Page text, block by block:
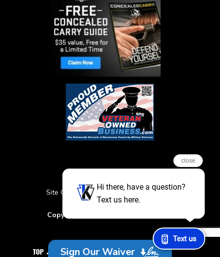
Site Credits Sitemap
Privacy Policy
Featured Events
Copyright © 2026. All Rights Reserved
TOP
close
Hi there, have a question?
Text us here.
Text us
Sign Our Waiver